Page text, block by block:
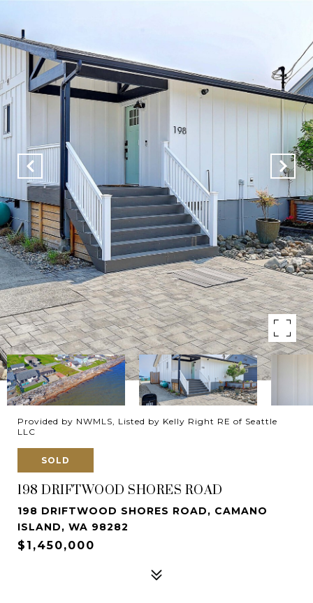
Provided by NWMLS, Listed by Kelly Right RE of Seattle
LLC
SOLD
198 DRIFTWOOD SHORES ROAD
198 DRIFTWOOD SHORES ROAD, CAMANO
ISLAND, WA 98282
$1,450,000